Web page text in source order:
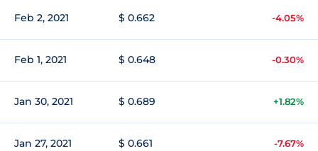
Feb 2, 2021 $ 0.662 -4.05%
Feb 1, 2021 $ 0.648 -0.30%
Jan 30, 2021 $ 0.689 +1.82%
Jan 27, 2021 $ 0.661 -7.67%